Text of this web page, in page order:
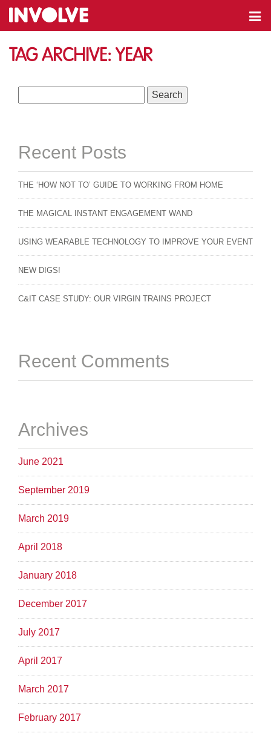
Tag Archive: year
for:
Recent Posts
THE ‘HOW NOT TO’ GUIDE TO WORKING FROM HOME
THE MAGICAL INSTANT ENGAGEMENT WAND
USING WEARABLE TECHNOLOGY TO IMPROVE YOUR EVENT
NEW DIGS!
C&IT CASE STUDY: OUR VIRGIN TRAINS PROJECT
Recent Comments
Archives
June 2021
September 2019
March 2019
April 2018
January 2018
December 2017
July 2017
April 2017
March 2017
February 2017